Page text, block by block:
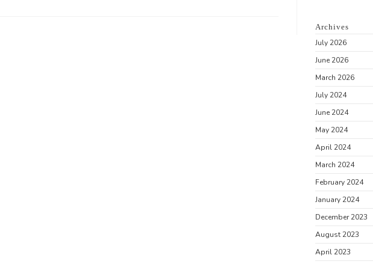
Archives
July 2026
June 2026
March 2026
July 2024
June 2024
May 2024
April 2024
March 2024
February 2024
January 2024
December 2023
August 2023
April 2023